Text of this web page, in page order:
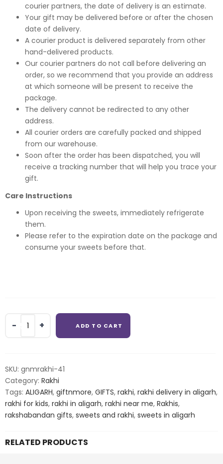
courier partners, the date of delivery is an estimate.
Your gift may be delivered before or after the chosen
date of delivery.
A courier product is delivered separately from other
hand-delivered products.
Our courier partners do not call before delivering an
order, so we recommend that you provide an address
at which someone will be present to receive the
package.
The delivery cannot be redirected to any other
address.
All courier orders are carefully packed and shipped
from our warehouse.
Soon after the order has been dispatched, you will
receive a tracking number that will help you trace your
gift.
Care Instructions
Upon receiving the sweets, immediately refrigerate
them.
Please refer to the expiration date on the package and
consume your sweets before that.
bhaiya
with
rasgulla
quantity
ADD TO CART
SKU: gnmrakhi-41
Category: Rakhi
Tags: ALIGARH, giftnmore, GIFTS, rakhi, rakhi delivery in aligarh,
rakhi for kids, rakhi in aligarh, rakhi near me, Rakhis,
rakshabandan gifts, sweets and rakhi, sweets in aligarh
RELATED PRODUCTS